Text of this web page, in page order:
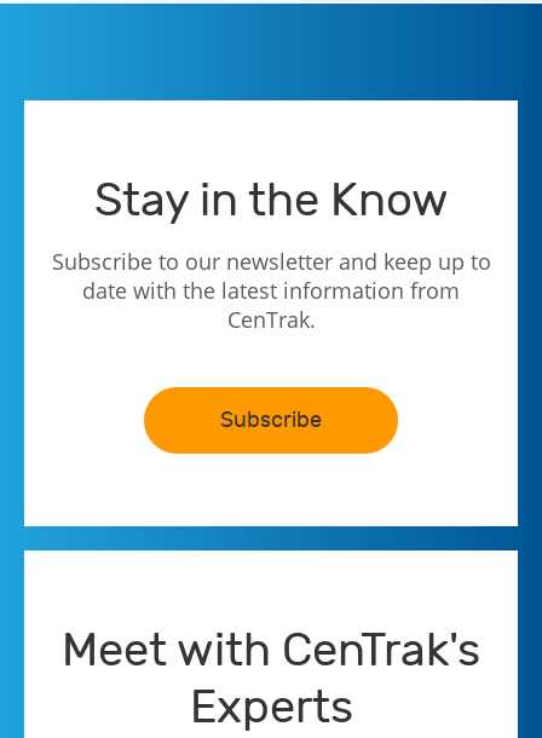
Stay in the Know
Subscribe to our newsletter and keep up to
date with the latest information from
CenTrak.
Subscribe
Meet with CenTrak's
Experts